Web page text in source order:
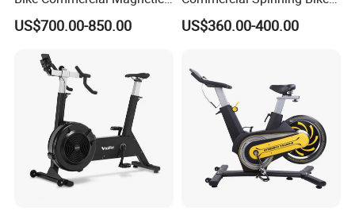
Healthware Professional
Gym
Bike Price for
Fitness/Upright/Giant/Recu
US$700.00-850.00
with LED Monitor
US$360.00-400.00